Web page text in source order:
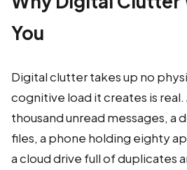
You
Digital clutter takes up no
cognitive load it creates is
thousand unread messages, a
files, a phone holding eighty
a cloud drive full of duplicates